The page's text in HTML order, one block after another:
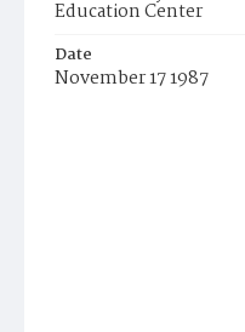
Education Center
Date
November 17 1987